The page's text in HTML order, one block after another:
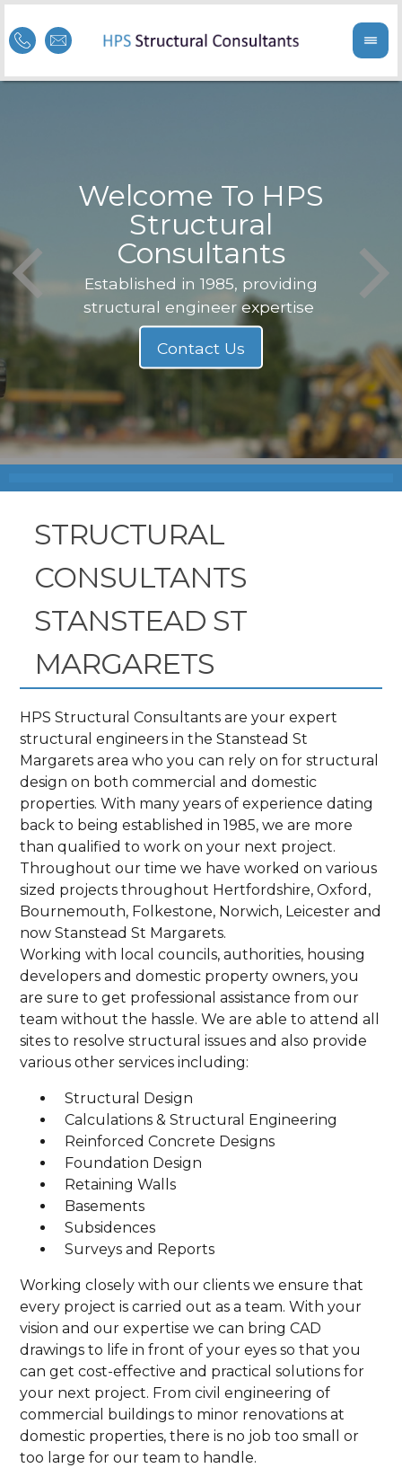
Welcome To HPS
Structural
Consultants
Established in 1985, providing
structural engineer expertise
STRUCTURAL
CONSULTANTS
STANSTEAD ST
MARGARETS
HPS Structural Consultants are your expert
structural engineers in the Stanstead St
Margarets area who you can rely on for structural
design on both commercial and domestic
properties. With many years of experience dating
back to being established in 1985, we are more
than qualified to work on your next project.
Throughout our time we have worked on various
sized projects throughout Hertfordshire, Oxford,
Bournemouth, Folkestone, Norwich, Leicester and
now Stanstead St Margarets.
Working with local councils, authorities, housing
developers and domestic property owners, you
are sure to get professional assistance from our
team without the hassle. We are able to attend all
sites to resolve structural issues and also provide
various other services including:
Structural Design
Calculations & Structural Engineering
Reinforced Concrete Designs
Foundation Design
Retaining Walls
Basements
Subsidences
Surveys and Reports
Working closely with our clients we ensure that
every project is carried out as a team. With your
vision and our expertise we can bring CAD
drawings to life in front of your eyes so that you
can get cost-effective and practical solutions for
your next project. From civil engineering of
commercial buildings to minor renovations at
domestic properties, there is no job too small or
too large for our team to handle.